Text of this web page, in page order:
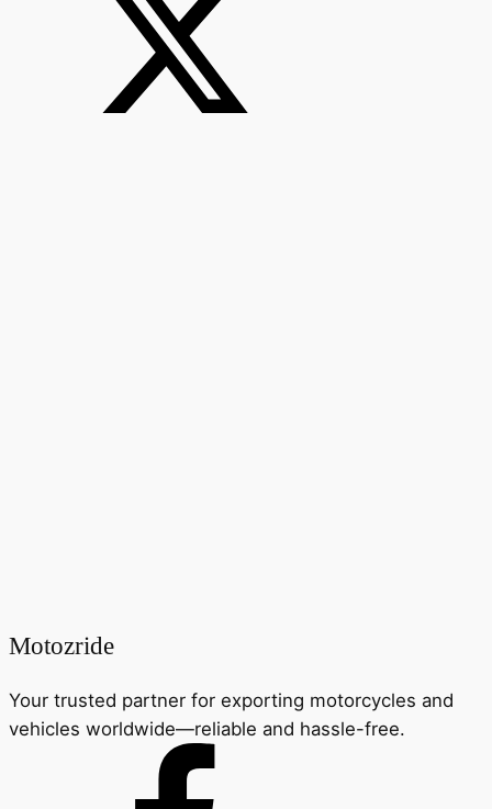
Motozride
Your trusted partner for exporting motorcycles and
vehicles worldwide—reliable and hassle-free.